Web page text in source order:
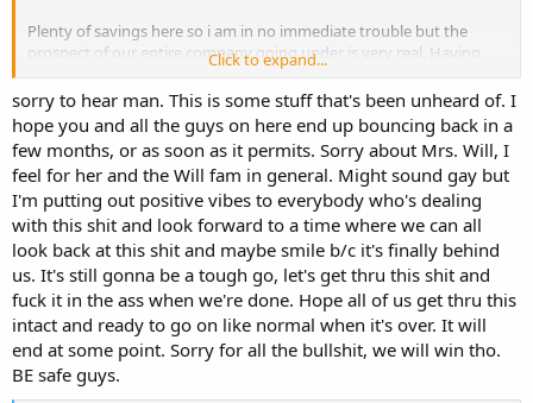
Plenty of savings here so i am in no immediate trouble but the
prospect of our entire company going under is very real. Having
worked here for 20 years that is a real head fuck.
Click to expand...
sorry to hear man. This is some stuff that's been unheard of. I
hope you and all the guys on here end up bouncing back in a
few months, or as soon as it permits. Sorry about Mrs. Will, I
feel for her and the Will fam in general. Might sound gay but
I'm putting out positive vibes to everybody who's dealing
with this shit and look forward to a time where we can all
look back at this shit and maybe smile b/c it's finally behind
us. It's still gonna be a tough go, let's get thru this shit and
fuck it in the ass when we're done. Hope all of us get thru this
intact and ready to go on like normal when it's over. It will
end at some point. Sorry for all the bullshit, we will win tho.
BE safe guys.